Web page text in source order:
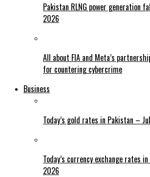
Pakistan RLNG power generation
2026
All about FIA and Meta’s
for countering cybercrime
Business
Today’s gold rates in Pakistan –
Today’s currency exchange rates
2026